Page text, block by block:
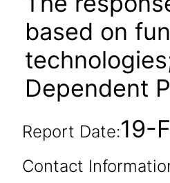
based on
Dependent
Report Date:19-
Contact